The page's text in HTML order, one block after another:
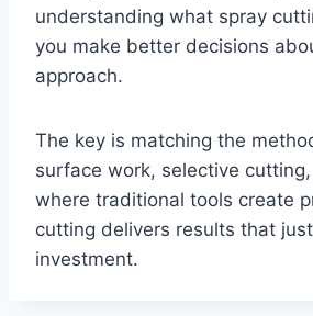
understanding what spray
you make better decisions
approach.
The key is matching the
surface work, selective
where traditional tools create
cutting delivers results that
investment.